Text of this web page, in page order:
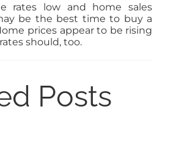
rates low and home sales
be the best time to buy a
prices appear to be rising
should, too.
Posts